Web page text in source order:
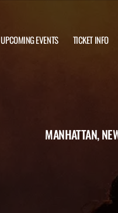
UPCOMING EVENTS TICKET INFO
MANHATTAN,